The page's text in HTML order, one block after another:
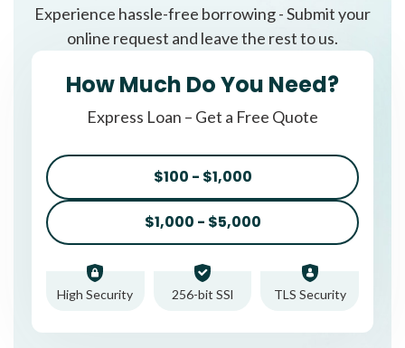
Experience hassle-free borrowing - Submit your
online request and leave the rest to us.
How Much Do You Need?
Express Loan – Get a Free Quote
$100 - $1,000
$1,000 - $5,000
High Security 256-bit SSl TLS Security